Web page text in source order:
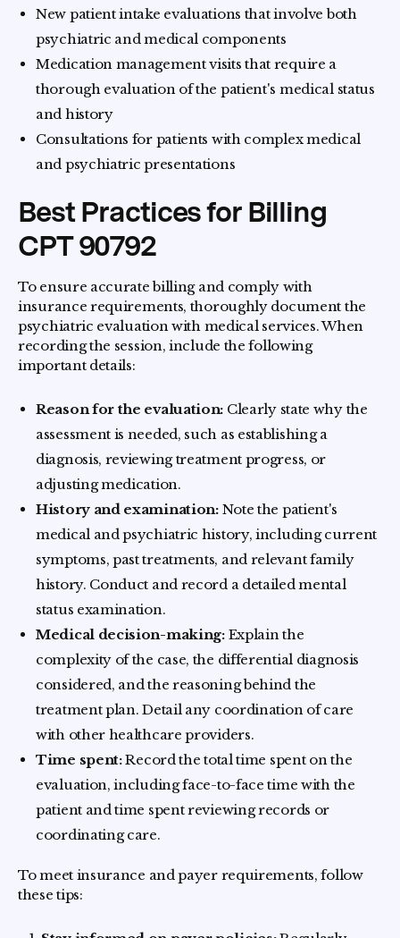
New patient intake evaluations that involve both
psychiatric and medical components
Medication management visits that require a
thorough evaluation of the patient's medical status
and history
Consultations for patients with complex medical
and psychiatric presentations
Best Practices for Billing
CPT 90792
To ensure accurate billing and comply with
insurance requirements, thoroughly document the
psychiatric evaluation with medical services. When
recording the session, include the following
important details:
Reason for the evaluation: Clearly state why the
assessment is needed, such as establishing a
diagnosis, reviewing treatment progress, or
adjusting medication.
History and examination:Note the patient's
medical and psychiatric history, including current
symptoms, past treatments, and relevant family
history. Conduct and record a detailed mental
status examination.
Medical decision-making:Explain the
complexity of the case, the differential diagnosis
considered, and the reasoning behind the
treatment plan. Detail any coordination of care
with other healthcare providers.
Time spent:Record the total time spent on the
evaluation, including face-to-face time with the
patient and time spent reviewing records or
coordinating care.
To meet insurance and payer requirements, follow
these tips: